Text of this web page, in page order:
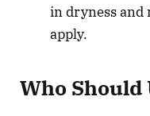
in dryness and
apply.
Who